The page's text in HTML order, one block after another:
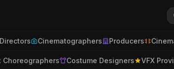
Directors Cinematographers Producers
Choreographers Costume Designers VFX